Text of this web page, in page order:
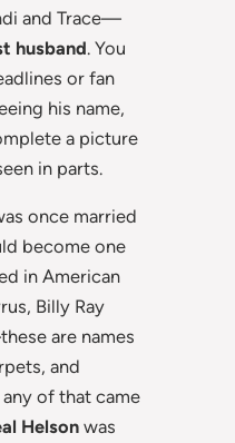
and Trace—
husband. You
or fan
his name,
a picture
in parts.
once married
become one
in American
Billy Ray
are names
and
of that came
Helsonwas